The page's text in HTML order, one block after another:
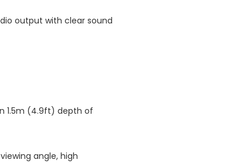
output with clear sound
1.5m (4.9ft) depth of
angle, high